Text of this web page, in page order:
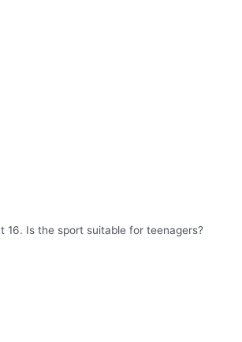
16. Is the sport suitable for teenagers?